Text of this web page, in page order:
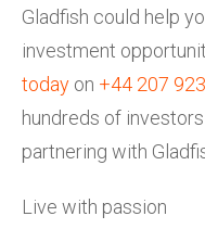
Gladfish could help
investment
today on +44 207
hundreds of
partnering with
Live with passion